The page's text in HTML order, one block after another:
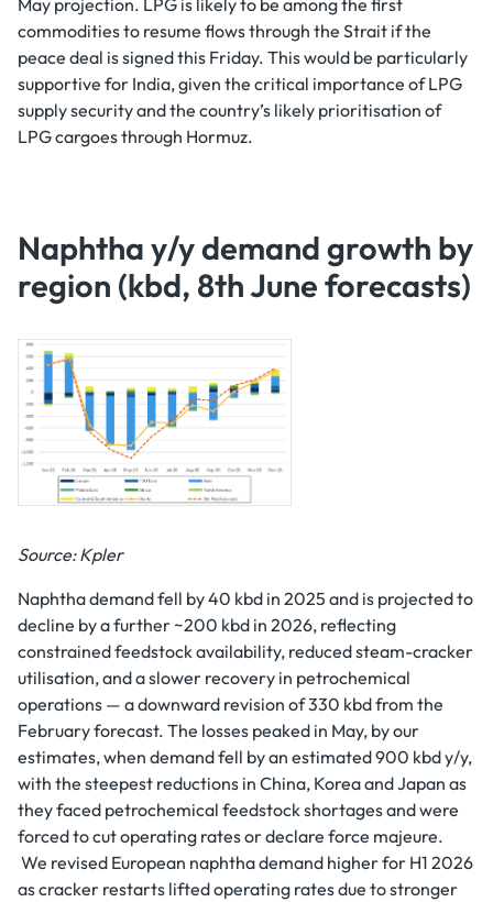
May projection. LPG is likely to be among the first
commodities to resume flows through the Strait if the
peace deal is signed this Friday. This would be particularly
supportive for India, given the critical importance of LPG
supply security and the country’s likely prioritisation of
LPG cargoes through Hormuz.
Naphtha y/y demand growth by
region (kbd, 8th June forecasts)
Source: Kpler
Naphtha demand fell by 40 kbd in 2025 and is projected to
decline by a further ~200 kbd in 2026, reflecting
constrained feedstock availability, reduced steam-cracker
utilisation, and a slower recovery in petrochemical
operations — a downward revision of 330 kbd from the
February forecast. The losses peaked in May, by our
estimates, when demand fell by an estimated 900 kbd y/y,
with the steepest reductions in China, Korea and Japan as
they faced petrochemical feedstock shortages and were
forced to cut operating rates or declare force majeure.
We revised European naphtha demand higher for H1 2026
as cracker restarts lifted operating rates due to stronger